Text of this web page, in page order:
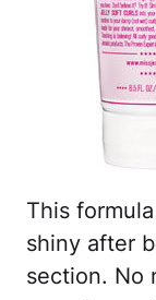
This
shiny after
section. No